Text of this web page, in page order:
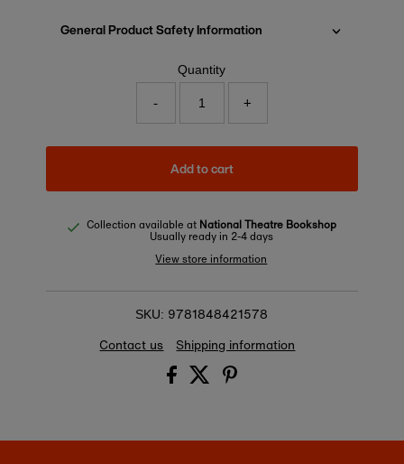
General Product Safety Information
Quantity
- +
Add to cart
Collection available at National Theatre Bookshop
Usually ready in 2-4 days
View store information
SKU: 9781848421578
Contact us
Shipping information